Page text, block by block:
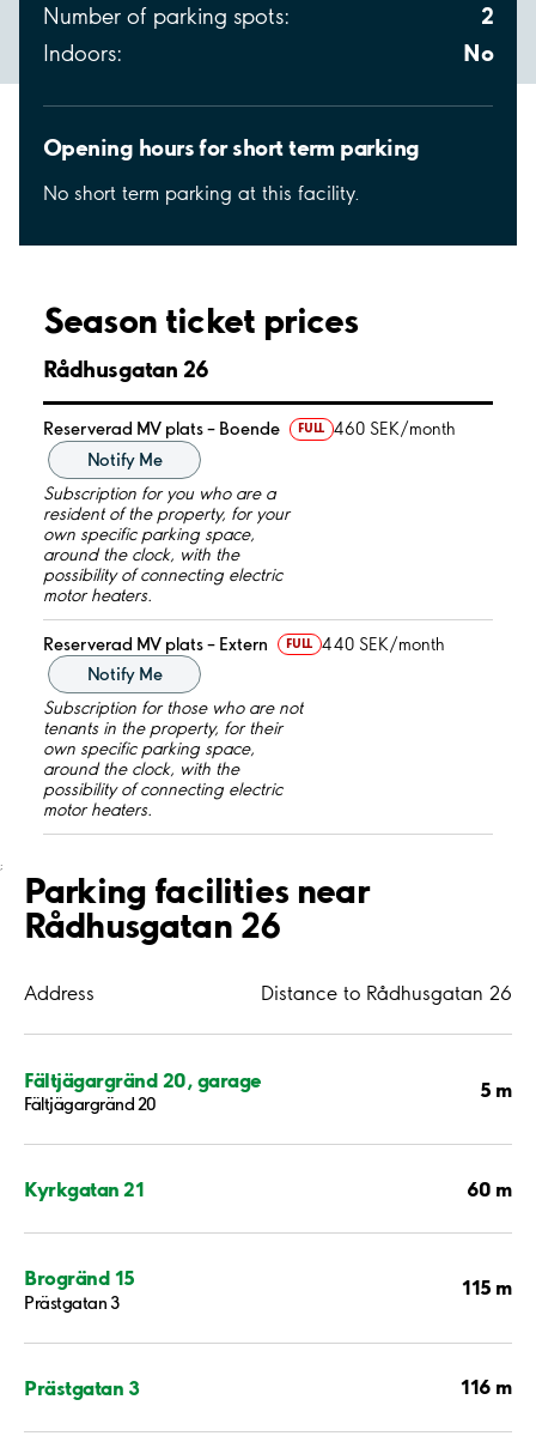
Number of parking spots: 2
Indoors: No
Opening hours for short term parking
No short term parking at this facility.
Season ticket prices
Rådhusgatan 26
Reserverad MV plats – Boende FULL 460 SEK/month
Notify Me
Subscription for you who are a
resident of the property, for your
own specific parking space,
around the clock, with the
possibility of connecting electric
motor heaters.
Reserverad MV plats – Extern FULL 440 SEK/month
Notify Me
Subscription for those who are not
tenants in the property, for their
own specific parking space,
around the clock, with the
possibility of connecting electric
motor heaters.
;
Parking facilities near
Rådhusgatan 26
Address Distance to Rådhusgatan 26
Fältjägargränd 20, garage
Fältjägargränd 20
5 m
Kyrkgatan 21 60 m
Brogränd 15
Prästgatan 3
115 m
Prästgatan 3 116 m